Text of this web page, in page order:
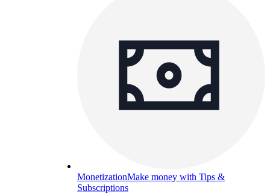
MonetizationMake money with Tips &
Subscriptions